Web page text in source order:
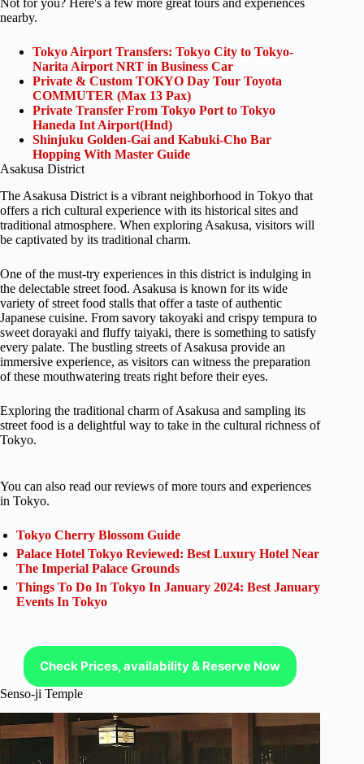
nearby.
Tokyo Airport Transfers: Tokyo City to Tokyo-
Narita Airport NRT in Business Car
Private & Custom TOKYO Day Tour Toyota
COMMUTER (Max 13 Pax)
Private Transfer From Tokyo Port to Tokyo
Haneda Int Airport(Hnd)
Shinjuku Golden-Gai and Kabuki-Cho Bar
Hopping With Master Guide
Asakusa District
The Asakusa District is a vibrant neighborhood in Tokyo that
offers a rich cultural experience with its historical sites and
traditional atmosphere. When exploring Asakusa, visitors will
be captivated by its traditional charm.
One of the must-try experiences in this district is indulging in
the delectable street food. Asakusa is known for its wide
variety of street food stalls that offer a taste of authentic
Japanese cuisine. From savory takoyaki and crispy tempura to
sweet dorayaki and fluffy taiyaki, there is something to satisfy
every palate. The bustling streets of Asakusa provide an
immersive experience, as visitors can witness the preparation
of these mouthwatering treats right before their eyes.
Exploring the traditional charm of Asakusa and sampling its
street food is a delightful way to take in the cultural richness of
Tokyo.
You can also read our reviews of more tours and experiences
in Tokyo.
Tokyo Cherry Blossom Guide
Palace Hotel Tokyo Reviewed: Best Luxury Hotel Near
The Imperial Palace Grounds
Things To Do In Tokyo In January 2024: Best January
Events In Tokyo
Check Prices, availability & Reserve Now
Senso-ji Temple